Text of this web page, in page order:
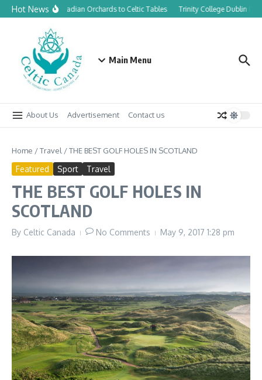
Skip to content
Hot NewsFrom Canadian Orchards to Celtic Tables Trinity College Dublin
Main Menu
About Us Advertisement Contact us
Home /Travel /THE BEST GOLF HOLES IN SCOTLAND
Featured Sport Travel
THE BEST GOLF HOLES IN
SCOTLAND
By Celtic Canada No Comments May 9, 2017 1:28 pm